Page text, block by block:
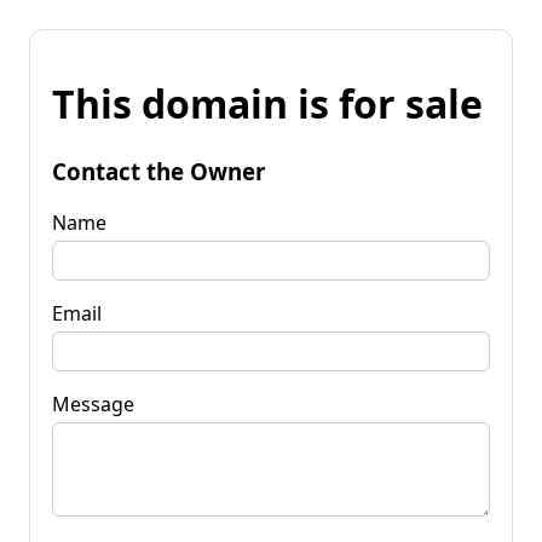
This domain is for sale
Contact the Owner
Name
Email
Message